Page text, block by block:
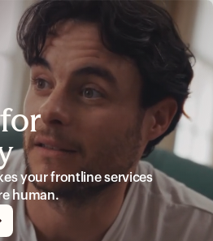
your frontline services
human.